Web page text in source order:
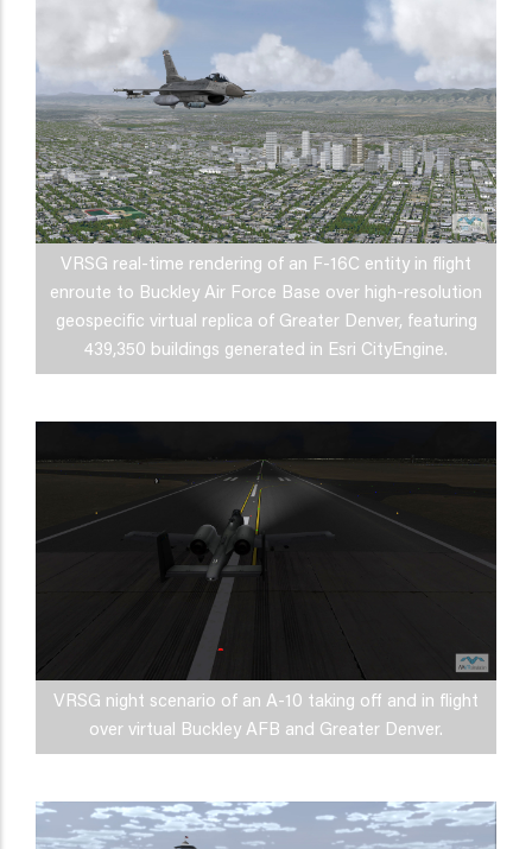
VRSG real-time rendering of an F-16C entity in flight
enroute to Buckley Air Force Base over high-resolution
geospecific virtual replica of Greater Denver, featuring
439,350 buildings generated in Esri CityEngine.
VRSG night scenario of an A-10 taking off and in flight
over virtual Buckley AFB and Greater Denver.